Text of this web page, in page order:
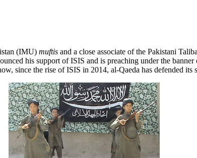
(IMU) muftis and a close associate of the Pakistani
his support of ISIS and is preaching under the
since the rise of ISIS in 2014, al-Qaeda has defended its